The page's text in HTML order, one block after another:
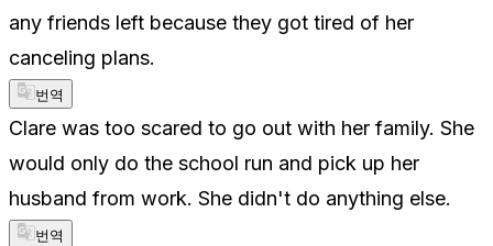
any friends left because they got tired of her
canceling plans.
번역
Clare was too scared to go out with her family. She
would only do the school run and pick up her
husband from work. She didn't do anything else.
번역